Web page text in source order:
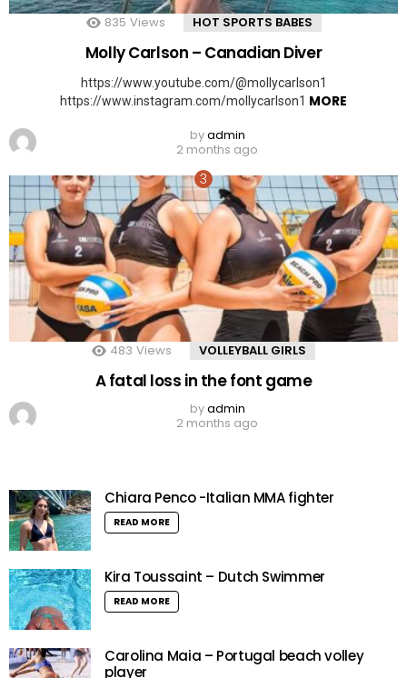
835 Views HOT SPORTS BABES
Molly Carlson – Canadian Diver
https://www.youtube.com/@mollycarlson1
https://www.instagram.com/mollycarlson1 MORE
byadmin
2 months ago
483 Views VOLLEYBALL GIRLS
A fatal loss in the font game
byadmin
2 months ago
Chiara Penco -Italian MMA fighter
READ MORE
Kira Toussaint – Dutch Swimmer
READ MORE
Carolina Maia – Portugal beach volley
player